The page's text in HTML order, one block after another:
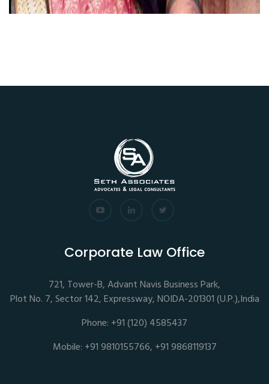
Corporate Law Office
721, Tower-B, Advant Navis Business Park,
Plot No. 7, Sector 142, Expressway, NOIDA-201301 (U.P.),India
Phone: +91 (120) 4585437
Mobile: +91 9810155766, +91 9868119137